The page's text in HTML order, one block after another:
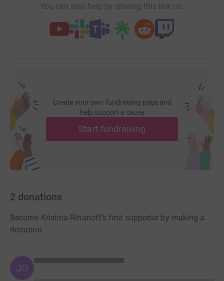
You can also help by sharing this link on:
Create your own fundraising page and
help support a cause
Start fundraising
2 donations
Become Kristina Rihanoff's first supporter by making a
donation
JG